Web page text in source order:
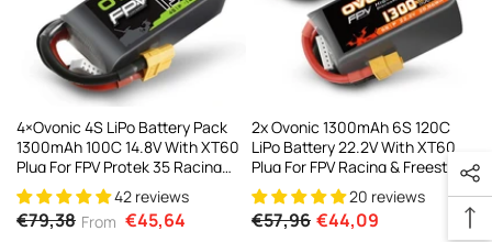
4×Ovonic 4S LiPo Battery Pack
1300mAh 100C 14.8V With XT60
Plug For FPV Protek 35 Racing
Drone
42 reviews
€79,38 From €45,64
2x Ovonic 1300mAh 6S 120C
LiPo Battery 22.2V With XT60
Plug For FPV Racing & Freestyle
20 reviews
€57,96 €44,09